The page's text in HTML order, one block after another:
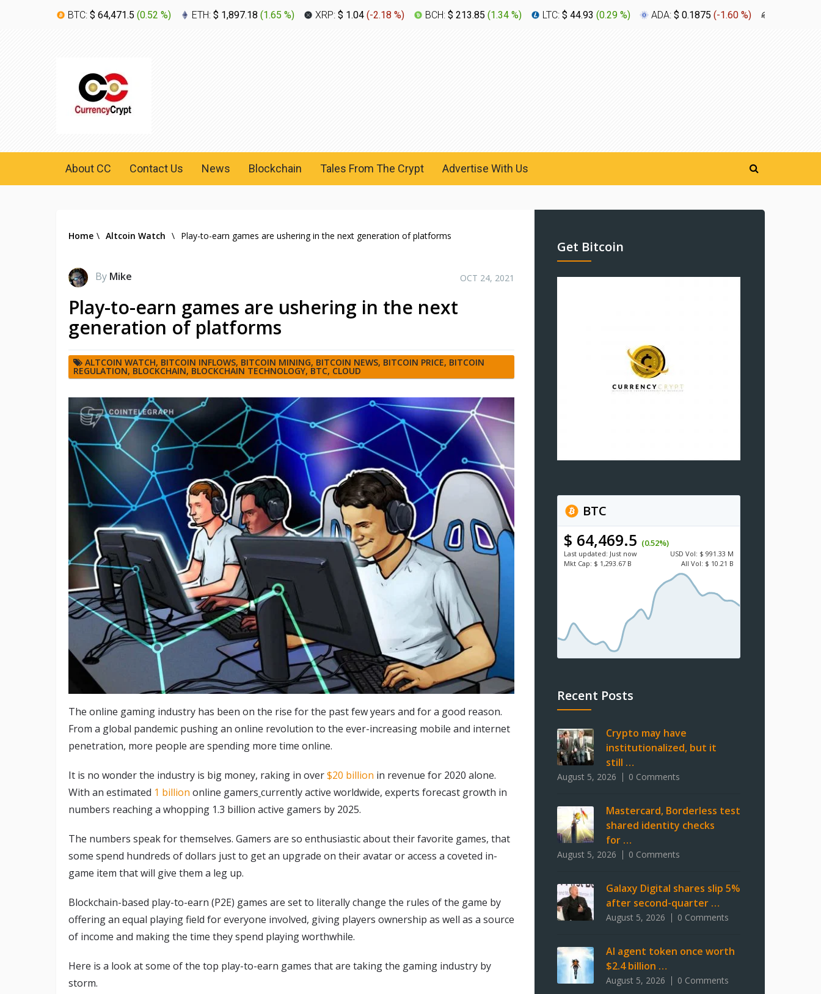
BTC: $ 64,471.5 (0.52 %) ETH: $ 1,897.18 (1.65 %) XRP: $ 1.04 (-2.18 %) BCH: $ 213.85 (1.34 %) LTC: $ 44.93 (0.29 %) ADA: $ 0.1875 (-1.60 %)
About CC Contact Us News Blockchain Tales From The Crypt Advertise With Us
Home \ Altcoin Watch \ Play-to-earn games are ushering in the next generation of platforms
By Mike OCT 24, 2021
Play-to-earn games are ushering in the next
generation of platforms
ALTCOIN WATCH, BITCOIN INFLOWS, BITCOIN MINING, BITCOIN NEWS, BITCOIN PRICE, BITCOIN
REGULATION, BLOCKCHAIN, BLOCKCHAIN TECHNOLOGY, BTC, CLOUD
The online gaming industry has been on the rise for the past few years and for a good reason.
From a global pandemic pushing an online revolution to the ever-increasing mobile and internet
penetration, more people are spending more time online.
It is no wonder the industry is big money, raking in over$20 billion in revenue for 2020 alone.
With an estimated 1 billion online gamers currently active worldwide, experts forecast growth in
numbers reaching a whopping 1.3 billion active gamers by 2025.
The numbers speak for themselves. Gamers are so enthusiastic about their favorite games, that
some spend hundreds of dollars just to get an upgrade on their avatar or access a coveted in-
game item that will give them a leg up.
Blockchain-based play-to-earn (P2E) games are set to literally change the rules of the game by
offering an equal playing field for everyone involved, giving players ownership as well as a source
of income and making the time they spend playing worthwhile.
Here is a look at some of the top play-to-earn games that are taking the gaming industry by
storm.
Get Bitcoin
BTC
$ 64,469.5 (0.52%)
Last updated: Just now USD Vol: $ 991.33 M
Mkt Cap: $ 1,293.67 B All Vol: $ 10.21 B
Recent Posts
Crypto may have
institutionalized, but it
still …
August 5, 2026 0 Comments
Mastercard, Borderless test
shared identity checks
for …
August 5, 2026 0 Comments
Galaxy Digital shares slip 5%
after second-quarter …
August 5, 2026 0 Comments
AI agent token once worth
$2.4 billion …
August 5, 2026 0 Comments